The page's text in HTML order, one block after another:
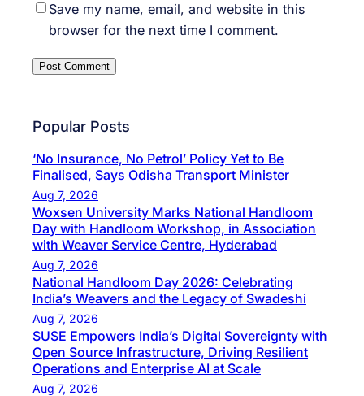
Save my name, email, and website in this
browser for the next time I comment.
Popular Posts
‘No Insurance, No Petrol’ Policy Yet to Be
Finalised, Says Odisha Transport Minister
Aug 7, 2026
Woxsen University Marks National Handloom
Day with Handloom Workshop, in Association
with Weaver Service Centre, Hyderabad
Aug 7, 2026
National Handloom Day 2026: Celebrating
India’s Weavers and the Legacy of Swadeshi
Aug 7, 2026
SUSE Empowers India’s Digital Sovereignty with
Open Source Infrastructure, Driving Resilient
Operations and Enterprise AI at Scale
Aug 7, 2026